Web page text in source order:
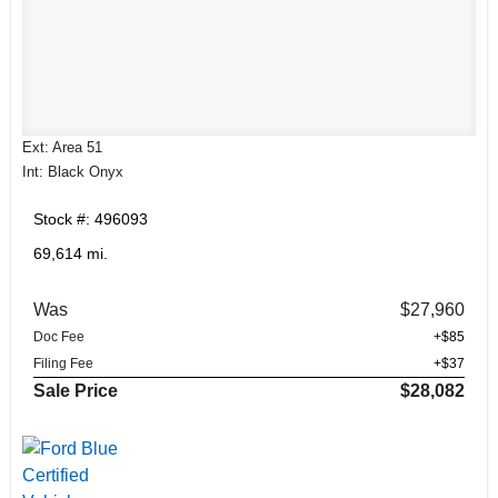
Ext: Area 51
Int: Black Onyx
Stock #: 496093
69,614 mi.
Was $27,960
Doc Fee
+$85
Filing Fee
+$37
Sale Price $28,082